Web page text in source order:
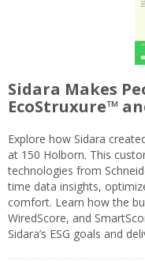
Sidara Makes
EcoStruxure™
Explore how Sidara
at 150 Holborn. This
technologies from
time data insights,
comfort. Learn how the
WiredScore, and
Sidara’s ESG goals and